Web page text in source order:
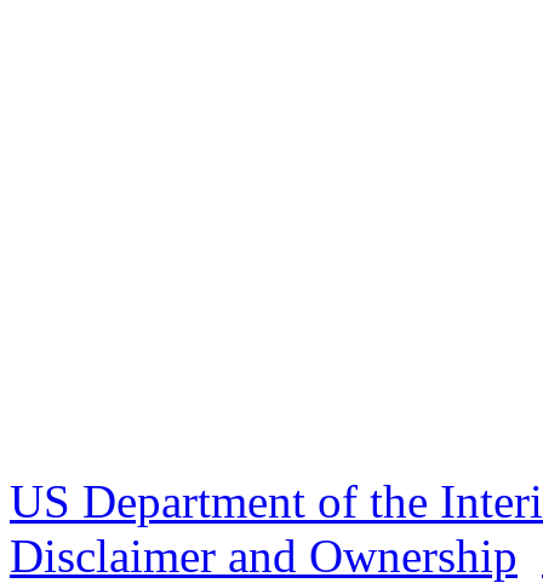
US Department of the
Disclaimer and Ownership